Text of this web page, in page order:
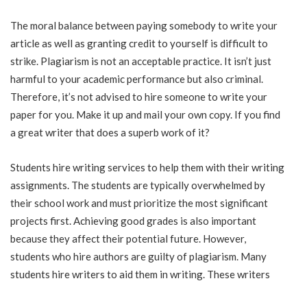
The moral balance between paying somebody to write your
article as well as granting credit to yourself is difficult to
strike. Plagiarism is not an acceptable practice. It isn’t just
harmful to your academic performance but also criminal.
Therefore, it’s not advised to hire someone to write your
paper for you. Make it up and mail your own copy. If you find
a great writer that does a superb work of it?
Students hire writing services to help them with their writing
assignments. The students are typically overwhelmed by
their school work and must prioritize the most significant
projects first. Achieving good grades is also important
because they affect their potential future. However,
students who hire authors are guilty of plagiarism. Many
students hire writers to aid them in writing. These writers